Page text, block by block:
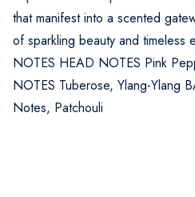
that manifest into a scented
of sparkling beauty and timeless
NOTES HEAD NOTES Pink
NOTES Tuberose, Ylang-Ylang
Notes, Patchouli